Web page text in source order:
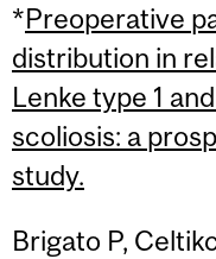
*Preoperative
distribution in
Lenke type 1
scoliosis: a
study.
Brigato P,